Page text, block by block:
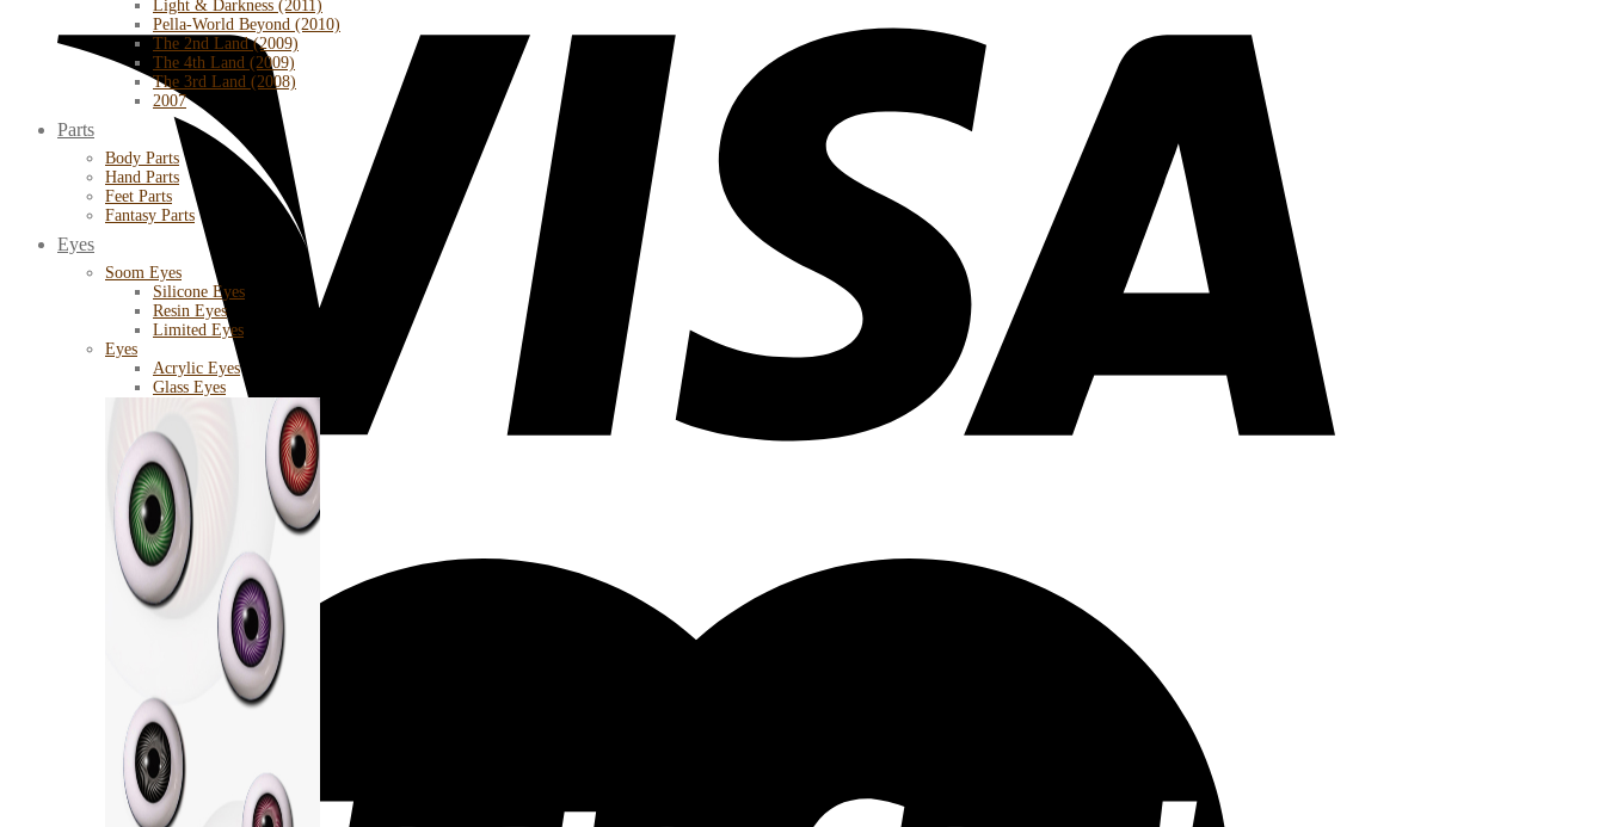
Light & Darkness (2011)
Pella-World Beyond (2010)
The 2nd Land (2009)
The 4th Land (2009)
The 3rd Land (2008)
2007
Parts
Body Parts
Hand Parts
Feet Parts
Fantasy Parts
Eyes
Soom Eyes
Silicone Eyes
Resin Eyes
Limited Eyes
Eyes
Acrylic Eyes
Glass Eyes